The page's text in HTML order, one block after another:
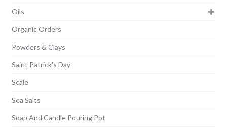
Oils
Organic Orders
Powders & Clays
Saint Patrick's Day
Scale
Sea Salts
Soap And Candle Pouring Pot